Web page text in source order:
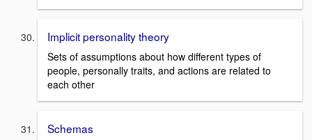
Implicit personality theory
Sets of assumptions about how different types of
people, personally traits, and actions are related to
each other
Schemas